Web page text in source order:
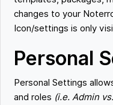
changes to your
Icon/settings is only
Personal
Personal Settings
and roles (i.e. Admin